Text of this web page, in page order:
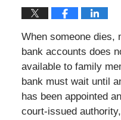
When someone dies,
bank accounts does
available to family
bank must wait until
has been appointed
court-issued